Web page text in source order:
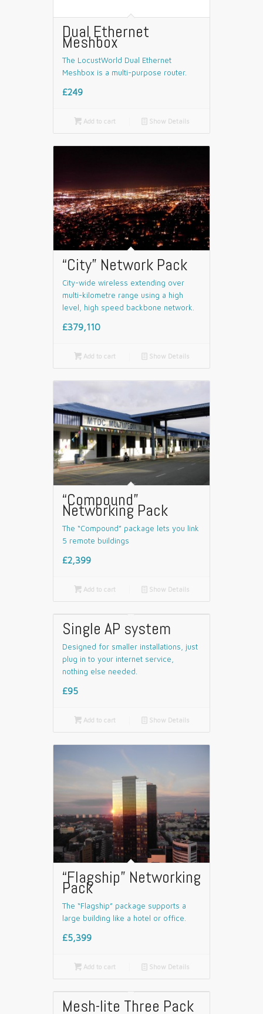
Dual Ethernet
Meshbox
The LocustWorld Dual Ethernet
Meshbox is a multi-purpose router.
£249
Add to cart 📄 Show Details
“City” Network Pack
City-wide wireless extending over
multi-kilometre range using a high
level, high speed backbone network.
£379,110
Add to cart 📄 Show Details
“Compound”
Networking Pack
The “Compound” package lets you link
5 remote buildings
£2,399
Add to cart 📄 Show Details
Single AP system
Designed for smaller installations, just
plug in to your internet service,
nothing else needed.
£95
Add to cart 📄 Show Details
“Flagship” Networking
Pack
The “Flagship” package supports a
large building like a hotel or office.
£5,399
Add to cart 📄 Show Details
Mesh-lite Three Pack